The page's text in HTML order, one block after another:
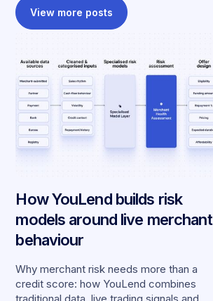
View more posts
How YouLend builds risk
models around live merchant
behaviour
Why merchant risk needs more than a
credit score: how YouLend combines